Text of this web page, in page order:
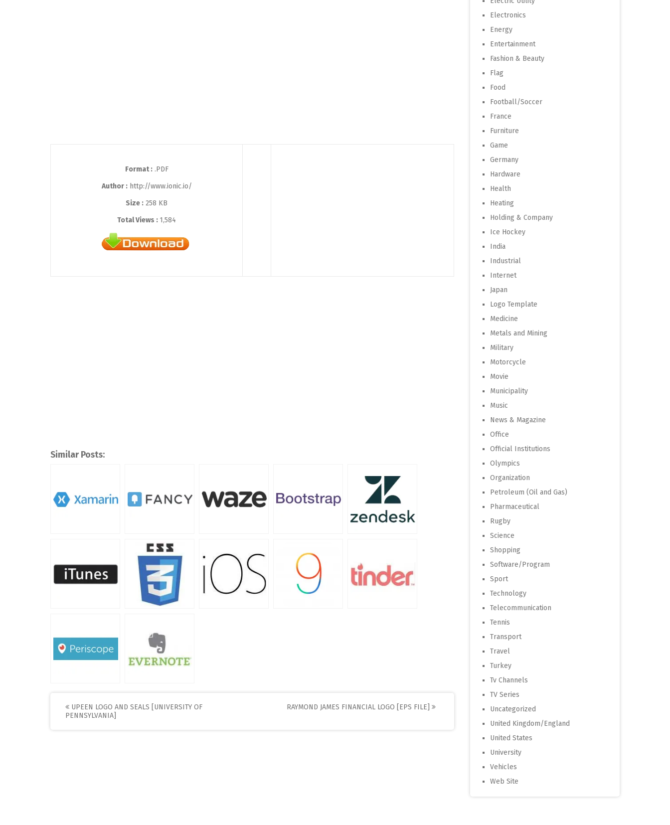
Format :.PDF
Author :http://www.ionic.io/
Size : 258 KB
Total Views : 1,584
Similar Posts:
Post
navigation
UPEEN LOGO AND SEALS [UNIVERSITY OF
PENNSYLVANIA]
RAYMOND JAMES FINANCIAL LOGO [EPS FILE]
Electronics
Energy
Entertainment
Fashion & Beauty
Flag
Food
Football/Soccer
France
Furniture
Game
Germany
Hardware
Health
Heating
Holding & Company
Ice Hockey
India
Industrial
Internet
Japan
Logo Template
Medicine
Metals and Mining
Military
Motorcycle
Movie
Municipality
Music
News & Magazine
Office
Official Institutions
Olympics
Organization
Petroleum (Oil and Gas)
Pharmaceutical
Rugby
Science
Shopping
Software/Program
Sport
Technology
Telecommunication
Tennis
Transport
Travel
Turkey
Tv Channels
TV Series
Uncategorized
United Kingdom/England
United States
University
Vehicles
Web Site